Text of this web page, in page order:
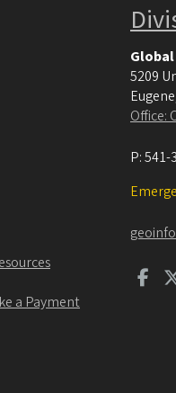
a Payment
5209
Eugene
Office:
P:541-